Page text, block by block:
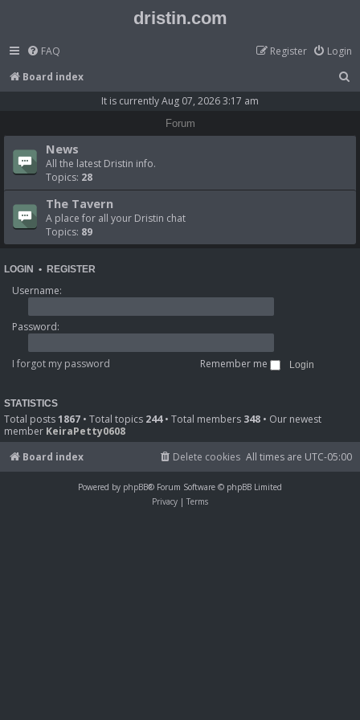
dristin.com
FAQ Login
Register
Board index
r
It is currently Aug 07, 2026 3:17 am
Forum
News
All the latest Dristin info.
Topics: 28
The Tavern
A place for all your Dristin chat
Topics: 89
LOGIN • REGISTER
Username:
Password:
I forgot my password Remember me
STATISTICS
Total posts1867 • Total topics 244• Total members 348 • Our newest
member KeiraPetty0608
Board index
All times are UTC-05:00
Delete cookies
Powered by phpBB® Forum Software © phpBB Limited
Privacy | Terms